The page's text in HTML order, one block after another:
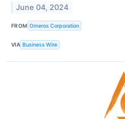
June 04, 2024
FROM Omeros Corporation
VIA Business Wire